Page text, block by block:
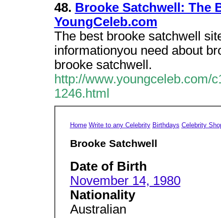
48. Brooke Satchwell: The
YoungCeleb.com
The best brooke satchwell
informationyou need about
brooke satchwell.
http://www.youngceleb.com/
1246.html
Home Write to any Celebrity Birthdays Celebrity
Brooke Satchwell
Date of Birth
November 14, 1980
Nationality
Australian